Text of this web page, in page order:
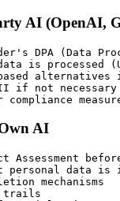
AI (OpenAI,
DPA (Data
is processed
alternatives
if not necessary
AI
Assessment
personal data
mechanisms
trails